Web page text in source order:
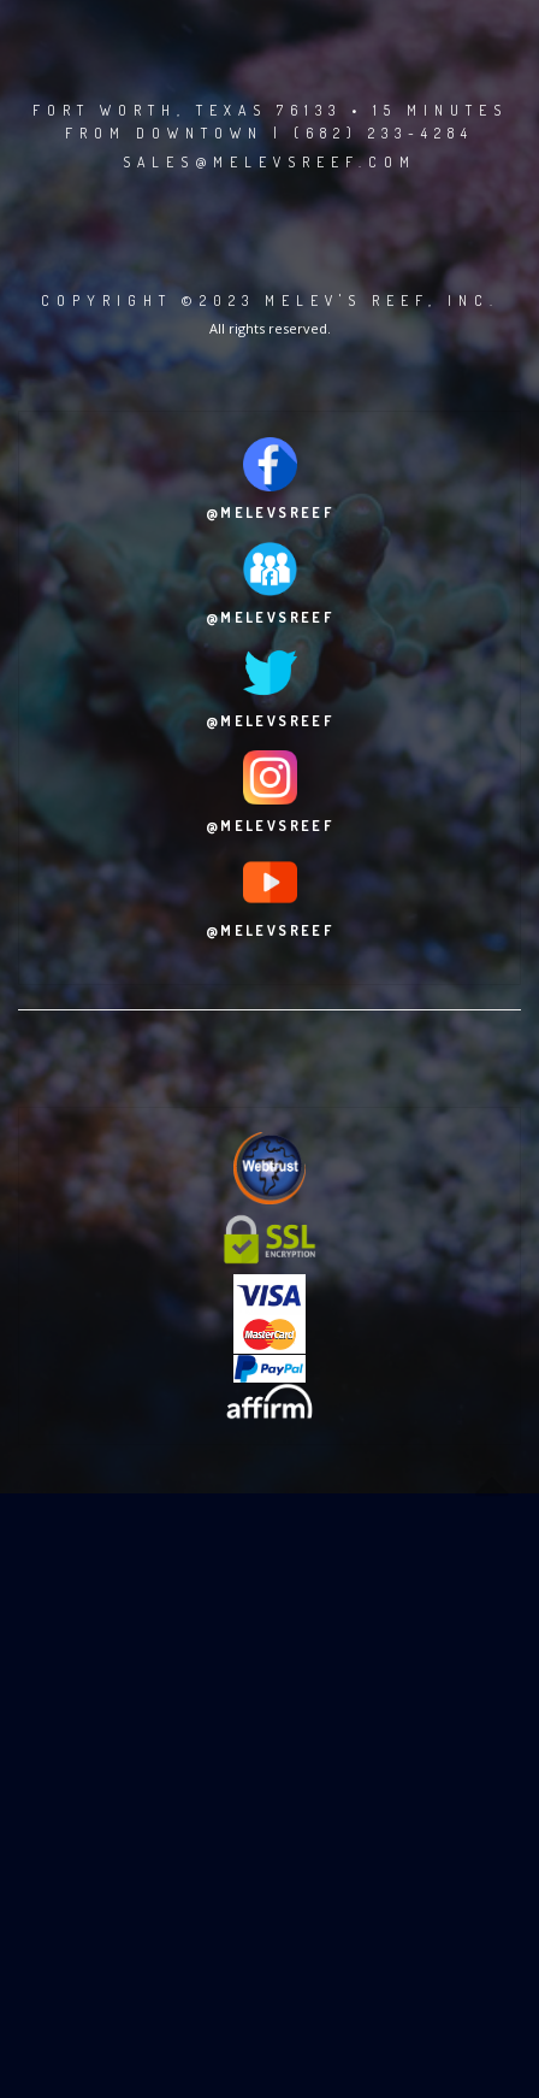
FORT WORTH, TEXAS 76133 • 15 MINUTES
FROM DOWNTOWN | (682) 233-4284
SALES@MELEVSREEF.COM
COPYRIGHT ©2023 MELEV'S REEF, INC.
All rights reserved.
@MELEVSREEF
@MELEVSREEF
@MELEVSREEF
@MELEVSREEF
@MELEVSREEF